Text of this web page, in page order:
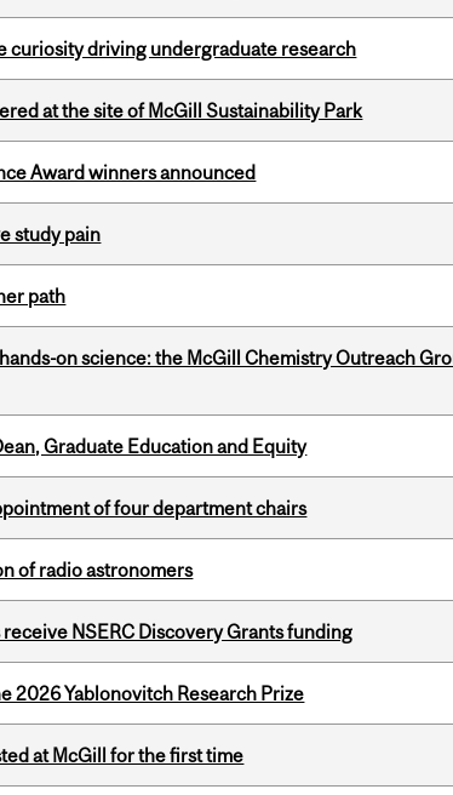
curiosity driving undergraduate research
at the site of McGill Sustainability Park
Award winners announced
study pain
path
on science: the McGill Chemistry Outreach
Graduate Education and Equity
of four department chairs
of radio astronomers
NSERC Discovery Grants funding
2026 Yablonovitch Research Prize
at McGill for the first time